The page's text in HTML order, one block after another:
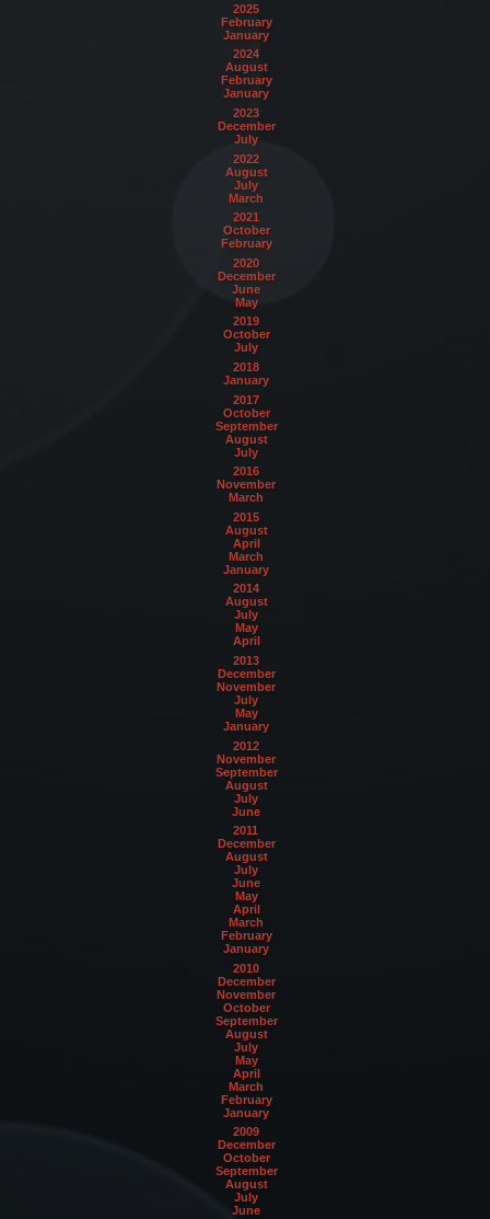
2025
February
January
2024
August
February
January
2023
December
July
2022
August
July
March
2021
October
February
2020
December
June
May
2019
October
July
2018
January
2017
October
September
August
July
2016
November
March
2015
August
April
March
January
2014
August
July
May
April
2013
December
November
July
May
January
2012
November
September
August
July
June
2011
December
August
July
June
May
April
March
February
January
2010
December
November
October
September
August
July
May
April
March
February
January
2009
December
October
September
August
July
June